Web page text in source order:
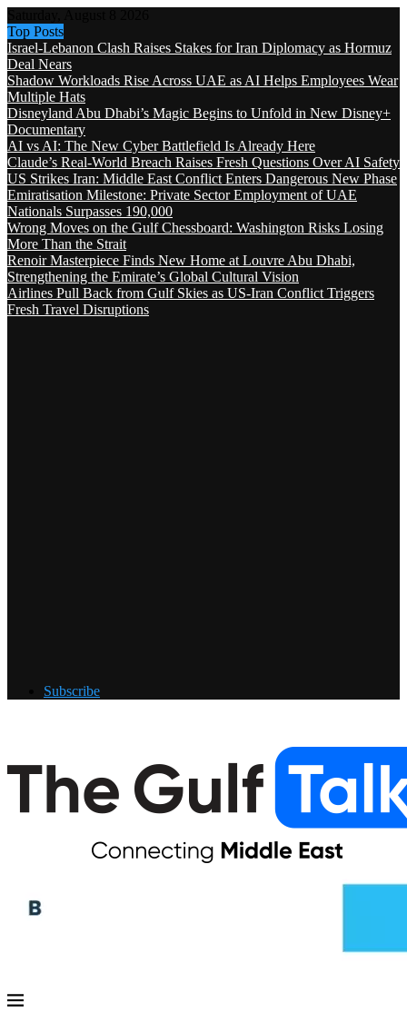
Top Posts
Israel-Lebanon Clash Raises Stakes for Iran Diplomacy as Hormuz
Deal Nears
Shadow Workloads Rise Across UAE as AI Helps Employees Wear
Multiple Hats
Disneyland Abu Dhabi’s Magic Begins to Unfold in New Disney+
Documentary
AI vs AI: The New Cyber Battlefield Is Already Here
Claude’s Real-World Breach Raises Fresh Questions Over AI Safety
US Strikes Iran: Middle East Conflict Enters Dangerous New Phase
Emiratisation Milestone: Private Sector Employment of UAE
Nationals Surpasses 190,000
Wrong Moves on the Gulf Chessboard: Washington Risks Losing
More Than the Strait
Renoir Masterpiece Finds New Home at Louvre Abu Dhabi,
Strengthening the Emirate’s Global Cultural Vision
Airlines Pull Back from Gulf Skies as US-Iran Conflict Triggers
Fresh Travel Disruptions
Subscribe